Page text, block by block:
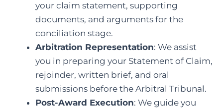
your claim statement, supporting
documents, and arguments for the
conciliation stage.
Arbitration Representation: We assist
you in preparing your Statement of Claim,
rejoinder, written brief, and oral
submissions before the Arbitral Tribunal.
Post-Award Execution: We guide you